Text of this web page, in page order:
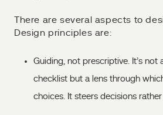
There are several aspects to
Design principles are:
Guiding, not prescriptive. It’s not
checklist but a lens through
choices. It steers decisions